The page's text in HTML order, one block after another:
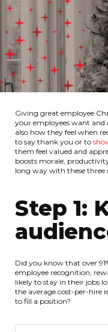
Giving great employee
your employees want and
also how they feel when
to say thank you or to
them feel valued and
boosts morale,
long way with these three
Step 1:
Did you know that over
employee recognition,
likely to stay in their jobs
the average cost-per-hire
to fill a position?